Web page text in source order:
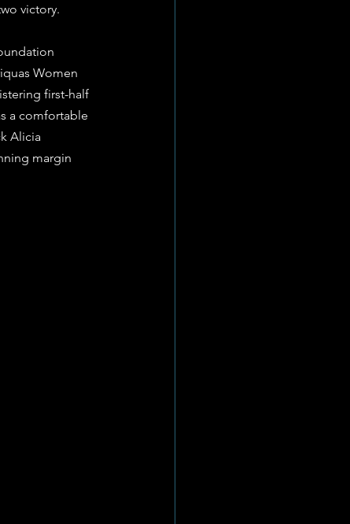
victory.
Women
first-half
a comfortable
Alicia
margin